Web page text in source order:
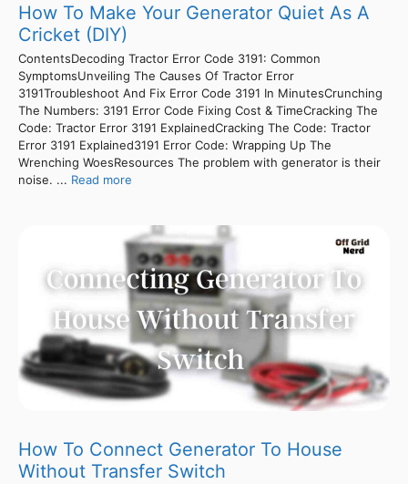
How To Make Your Generator Quiet As A
Cricket (DIY)
ContentsDecoding Tractor Error Code 3191: Common
SymptomsUnveiling The Causes Of Tractor Error
3191Troubleshoot And Fix Error Code 3191 In MinutesCrunching
The Numbers: 3191 Error Code Fixing Cost & TimeCracking The
Code: Tractor Error 3191 ExplainedCracking The Code: Tractor
Error 3191 Explained3191 Error Code: Wrapping Up The
Wrenching WoesResources The problem with generator is their
noise. ... Read more
How To Connect Generator To House
Without Transfer Switch